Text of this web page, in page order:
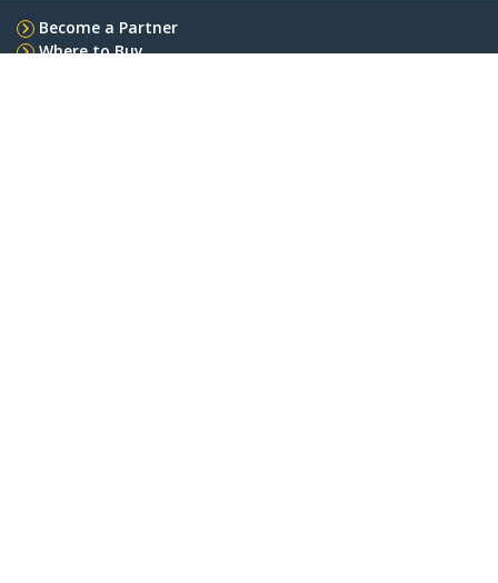
Become a Partner
Where to Buy